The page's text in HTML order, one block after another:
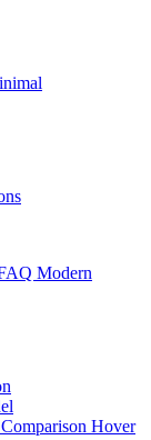
Modern
Hover